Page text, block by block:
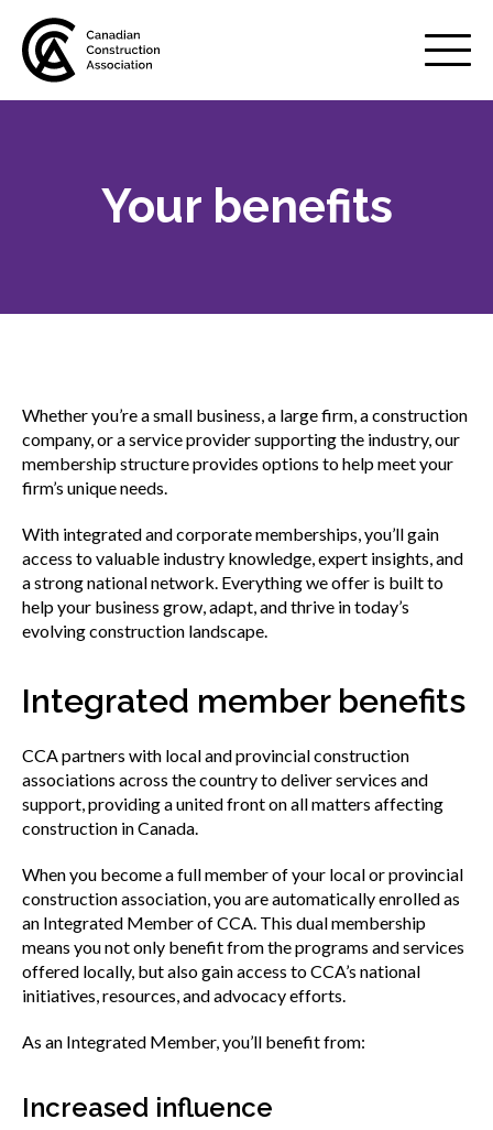
Mobile
Menu
About us
sub
Your benefits
Find your fit
Join CCA
Partner association directory
Corporate members directory
Login to your CCA account
Advocacy
Your benefits
Whether you’re a small business, a large firm, a construction
company, or a service provider supporting the industry, our
membership structure provides options to help meet your
firm’s unique needs.
With integrated and corporate memberships, you’ll gain
access to valuable industry knowledge, expert insights, and
a strong national network. Everything we offer is built to
help your business grow, adapt, and thrive in today’s
evolving construction landscape.
Integrated member benefits
CCA partners with local and provincial construction
associations across the country to deliver services and
support, providing a united front on all matters affecting
construction in Canada.
When you become a full member of your local or provincial
construction association, you are automatically enrolled as
an Integrated Member of CCA. This dual membership
means you not only benefit from the programs and services
offered locally, but also gain access to CCA’s national
initiatives, resources, and advocacy efforts.
As an Integrated Member, you’ll benefit from:
Increased influence